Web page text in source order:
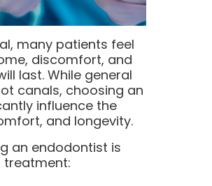
many patients feel
discomfort, and
last. While general
canals, choosing an
influence the
and longevity.
an endodontist is
treatment: